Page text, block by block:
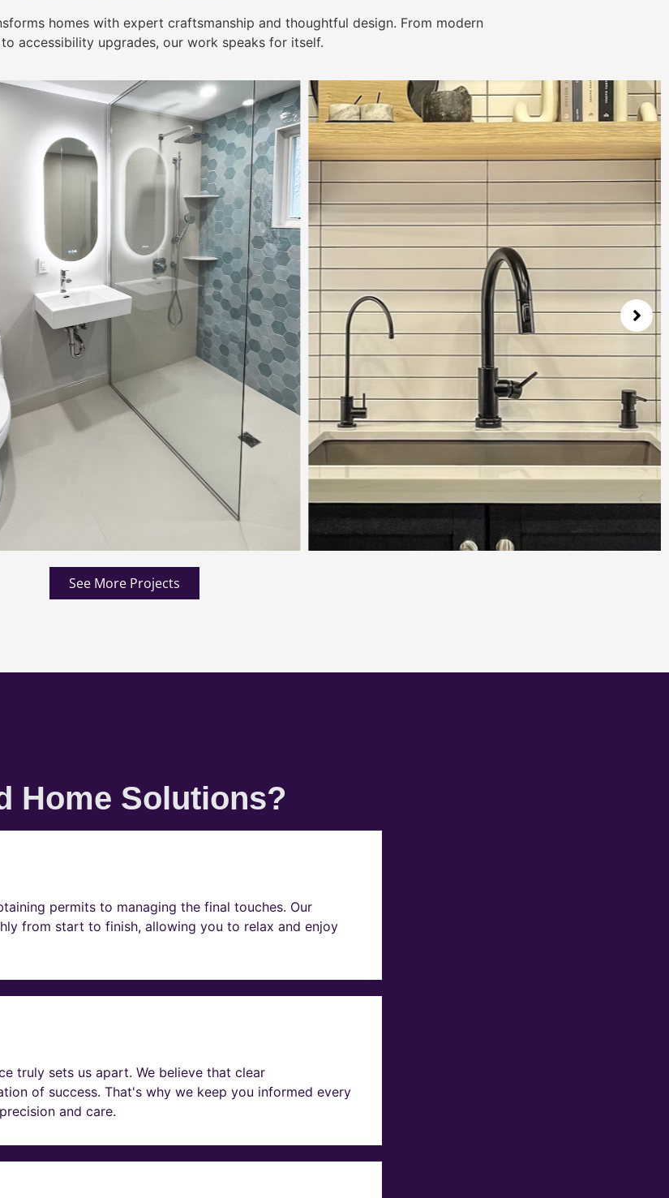
homes with expert craftsmanship and thoughtful design. From modern
accessibility upgrades, our work speaks for itself.
See More Projects
Home Solutions?
permits to managing the final touches. Our
from start to finish, allowing you to relax and enjoy
truly sets us apart. We believe that clear
of success. That's why we keep you informed every
and care.